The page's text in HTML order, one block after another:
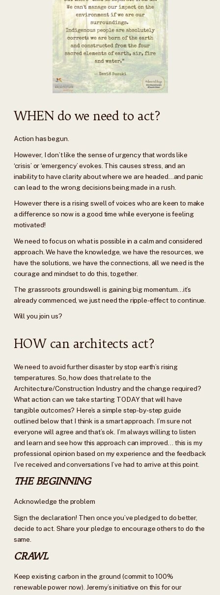
WHEN do we need to act?
Action has begun.
However, I don’t like the sense of urgency that words like
‘crisis’ or ‘emergency’ evokes. This causes stress, and an
inability to have clarity about where we are headed…and panic
can lead to the wrong decisions being made in a rush.
However there is a rising swell of voices who are keen to make
a difference so now is a good time while everyone is feeling
motivated!
We need to focus on what is possible in a calm and considered
approach. We have the knowledge, we have the resources, we
have the solutions, we have the connections, all we need is the
courage and mindset to do this, together.
The grassroots groundswell is gaining big momentum…it’s
already commenced, we just need the ripple-effect to continue.
Will you join us?
HOW can architects act?
We need to avoid further disaster by stop earth’s rising
temperatures. So, how does that relate to the
Architecture/Construction Industry and the change required?
What action can we take starting TODAY that will have
tangible outcomes? Here’s a simple step-by-step guide
outlined below that I think is a smart approach. I’m sure not
everyone will agree and that’s ok. I’m always willing to listen
and learn and see how this approach can improved… this is my
professional opinion based on my experience and the feedback
I’ve received and conversations I’ve had to arrive at this point.
THE BEGINNING
Acknowledge the problem
Sign the declaration! Then once you’ve pledged to do better,
decide to act. Share your pledge to encourage others to do the
same.
CRAWL
Keep existing carbon in the ground (commit to 100%
renewable power now). Jeremy’s initiative on this for our